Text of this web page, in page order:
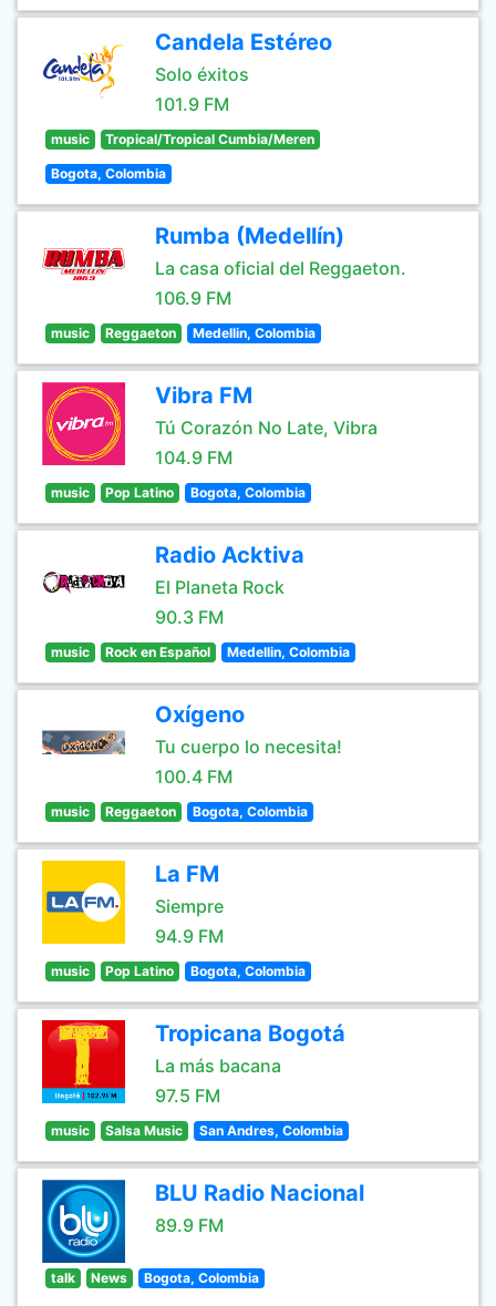
Candela Estéreo
Solo éxitos
101.9 FM
music Tropical/Tropical Cumbia/Meren
Bogota, Colombia
Rumba (Medellín)
La casa oficial del Reggaeton.
106.9 FM
music Reggaeton Medellin, Colombia
Vibra FM
Tú Corazón No Late, Vibra
104.9 FM
music Pop Latino Bogota, Colombia
Radio Acktiva
El Planeta Rock
90.3 FM
music Rock en Español Medellin, Colombia
Oxígeno
Tu cuerpo lo necesita!
100.4 FM
music Reggaeton Bogota, Colombia
La FM
Siempre
94.9 FM
music Pop Latino Bogota, Colombia
Tropicana Bogotá
La más bacana
97.5 FM
music Salsa Music San Andres, Colombia
BLU Radio Nacional
89.9 FM
talk News Bogota, Colombia